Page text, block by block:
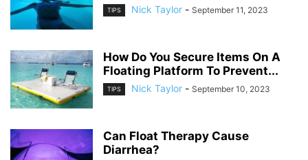
TIPS Nick Taylor - September 11, 2023
How Do You Secure Items On A
Floating Platform To Prevent...
TIPS Nick Taylor - September 10, 2023
Can Float Therapy Cause
Diarrhea?